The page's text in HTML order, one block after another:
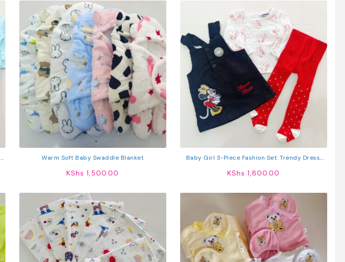
Warm Soft Baby Swaddle Blanket
KShs 1,500.00
Baby Girl 3-Piece Fashion Set: Trendy Dress,
KShs 1,800.00